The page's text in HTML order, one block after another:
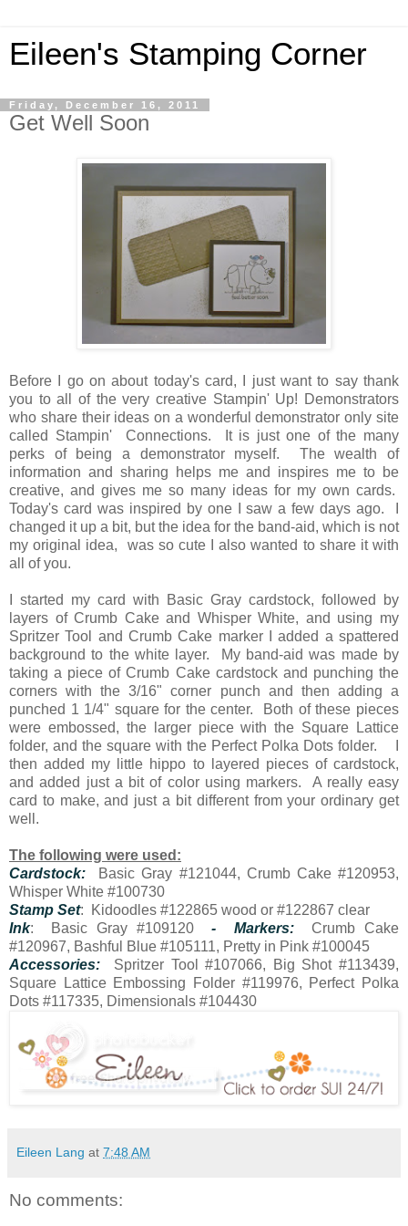
Eileen's Stamping Corner
Friday, December 16, 2011
Get Well Soon
Before I go on about today's card, I just want to say thank
you to all of the very creative Stampin' Up! Demonstrators
who share their ideas on a wonderful demonstrator only site
called Stampin' Connections. It is just one of the many
perks of being a demonstrator myself. The wealth of
information and sharing helps me and inspires me to be
creative, and gives me so many ideas for my own cards.
Today's card was inspired by one I saw a few days ago. I
changed it up a bit, but the idea for the band-aid, which is not
my original idea, was so cute I also wanted to share it with
all of you.
I started my card with Basic Gray cardstock, followed by
layers of Crumb Cake and Whisper White, and using my
Spritzer Tool and Crumb Cake marker I added a spattered
background to the white layer. My band-aid was made by
taking a piece of Crumb Cake cardstock and punching the
corners with the 3/16" corner punch and then adding a
punched 1 1/4" square for the center. Both of these pieces
were embossed, the larger piece with the Square Lattice
folder, and the square with the Perfect Polka Dots folder. I
then added my little hippo to layered pieces of cardstock,
and added just a bit of color using markers. A really easy
card to make, and just a bit different from your ordinary get
well.
The following were used:
Cardstock: Basic Gray #121044, Crumb Cake #120953,
Whisper White #100730
Stamp Set: Kidoodles #122865 wood or #122867 clear
Ink: Basic Gray #109120- Markers:Crumb Cake
#120967, Bashful Blue #105111, Pretty in Pink #100045
Accessories: Spritzer Tool #107066, Big Shot #113439,
Square Lattice Embossing Folder #119976, Perfect Polka
Dots #117335, Dimensionals #104430
Eileen Lang at 7:48 AM
No comments: